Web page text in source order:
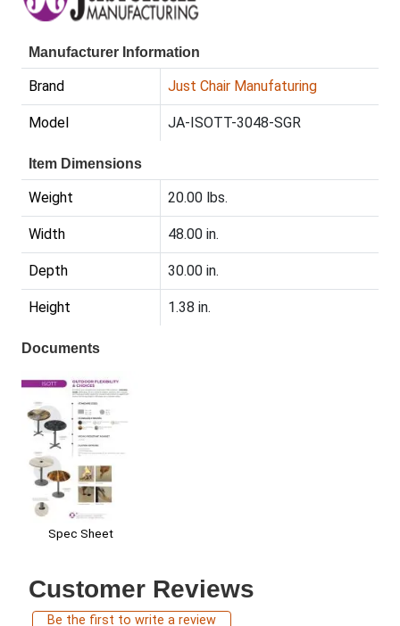
Manufacturer Information
Brand Just Chair Manufaturing
Model JA-ISOTT-3048-SGR
Item Dimensions
Weight 20.00 lbs.
Width 48.00 in.
Depth 30.00 in.
Height 1.38 in.
Documents
Spec Sheet
Customer Reviews
Be the first to write a review